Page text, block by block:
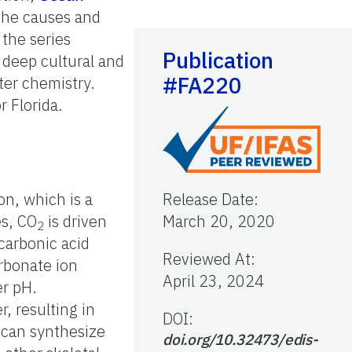
causes and
series
cultural and
chemistry.
Florida.
which is a
CO2 is driven
acid
ion
pH.
resulting in
synthesize
Publication
#FA220
Release Date:
March 20, 2020
Reviewed At:
April 23, 2024
DOI:
doi.org/10.32473/edis-